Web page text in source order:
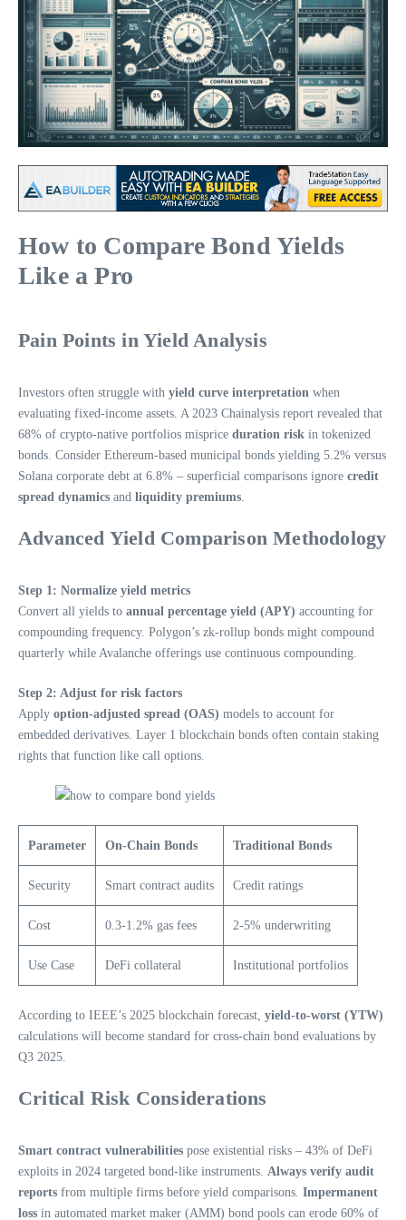
How to Compare Bond Yields
Like a Pro
Pain Points in Yield Analysis
Investors often struggle with yield curve interpretation when
evaluating fixed-income assets. A 2023 Chainalysis report revealed that
68% of crypto-native portfolios misprice duration risk in tokenized
bonds. Consider Ethereum-based municipal bonds yielding 5.2% versus
Solana corporate debt at 6.8% – superficial comparisons ignore credit
spread dynamics and liquidity premiums
Advanced Yield Comparison Methodology
Step 1: Normalize yield metrics
Convert all yields to annual percentage yield (APY) accounting for
compounding frequency. Polygon’s zk-rollup bonds might compound
quarterly while Avalanche offerings use continuous compounding.
Step 2: Adjust for risk factors
Apply option-adjusted spread (OAS) models to account for
embedded derivatives. Layer 1 blockchain bonds often contain staking
rights that function like call options.
Parameter On-Chain Bonds Traditional Bonds
Security Smart contract audits Credit ratings
Cost 0.3-1.2% gas fees 2-5% underwriting
Use Case DeFi collateral Institutional portfolios
According to IEEE’s 2025 blockchain forecast, yield-to-worst (YTW)
calculations will become standard for cross-chain bond evaluations by
Q3 2025.
Critical Risk Considerations
Smart contract vulnerabilities pose existential risks – 43% of DeFi
exploits in 2024 targeted bond-like instruments. Always verify audit
reports from multiple firms before yield comparisons. Impermanent
loss in automated market maker (AMM) bond pools can erode 60% of